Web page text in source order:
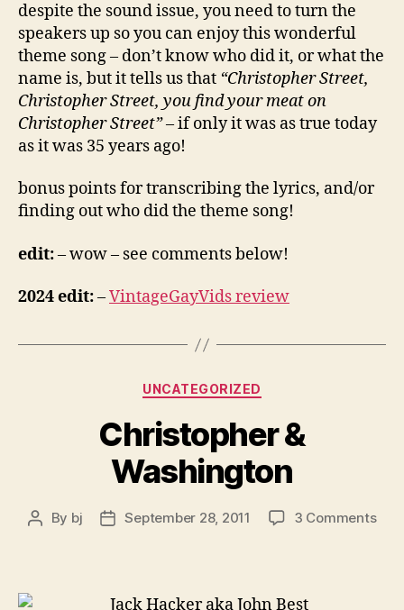
despite the sound issue, you need to turn the
speakers up so you can enjoy this wonderful
theme song – don’t know who did it, or what the
name is, but it tells us that “Christopher Street,
Christopher Street, you find your meat on
Christopher Street”– if only it was as true today
as it was 35 years ago!
bonus points for transcribing the lyrics, and/or
finding out who did the theme song!
edit:– wow – see comments below!
2024 edit:–VintageGayVids review
Categories
UNCATEGORIZED
Christopher &
Washington
Post
By bj
PostSeptember 28, 2011 3 Commentson